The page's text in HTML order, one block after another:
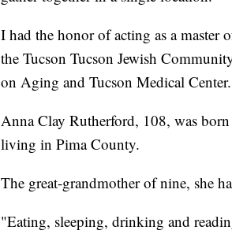
I had the honor of acting as a master
the Tucson Tucson Jewish
on Aging and Tucson Medical Center.
Anna Clay Rutherford, 108, was
living in Pima County.
The great-grandmother of nine, she
"Eating, sleeping, drinking and